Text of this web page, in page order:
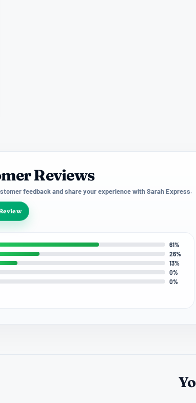
Reviews
feedback and share your experience with Sarah Express.
61%
26%
13%
0%
0%